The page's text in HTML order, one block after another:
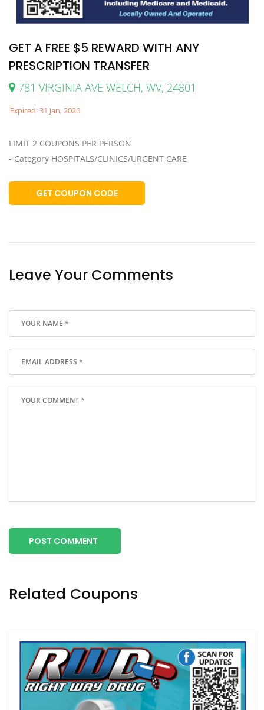
GET A FREE $5 REWARD WITH ANY
PRESCRIPTION TRANSFER
781 VIRGINIA AVE WELCH, WV, 24801
Expired: 31 Jan, 2026
LIMIT 2 COUPONS PER PERSON
- Category HOSPITALS/CLINICS/URGENT CARE
GET COUPON CODE
Leave Your Comments
POST COMMENT
Related Coupons